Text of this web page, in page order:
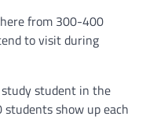
from 300-400
to visit during
study student in the
show up each